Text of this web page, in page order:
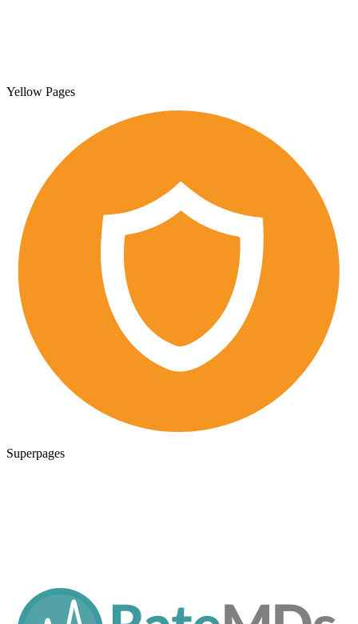
Yellow Pages
Superpages